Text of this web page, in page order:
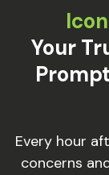
Your
Every hour
concerns